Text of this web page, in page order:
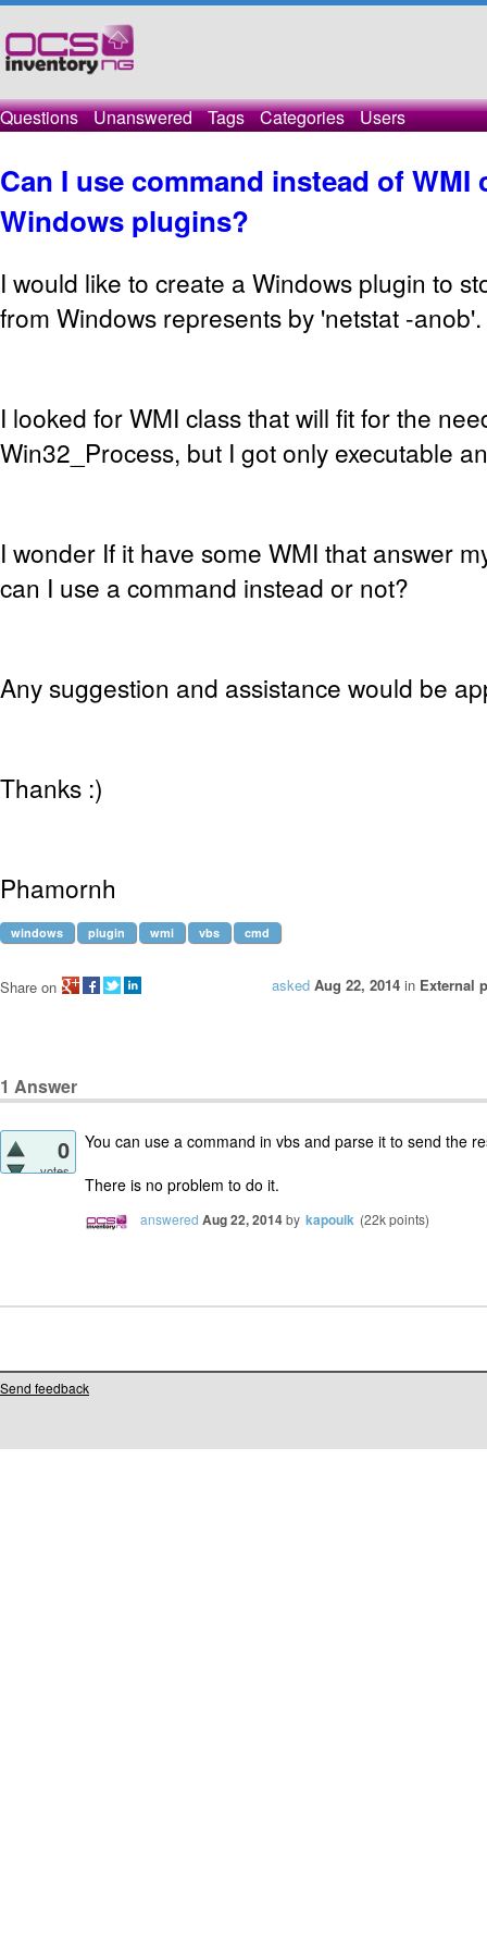
Questions Unanswered Tags Categories Users
Can I use command instead of WMI
Windows plugins?
I would like to create a Windows plugin to
from Windows represents by 'netstat -anob'.
I looked for WMI class that will fit for the
Win32_Process, but I got only executable
I wonder If it have some WMI that answer
can I use a command instead or not?
Any suggestion and assistance would be
Thanks :)
Phamornh
windows plugin wmi vbs cmd
asked Aug 22, 2014 in External
Share on
1 Answer
0
votes
You can use a command in vbs and parse it to send the
There is no problem to do it.
answered Aug 22, 2014by kapouik (22kpoints)
Send feedback